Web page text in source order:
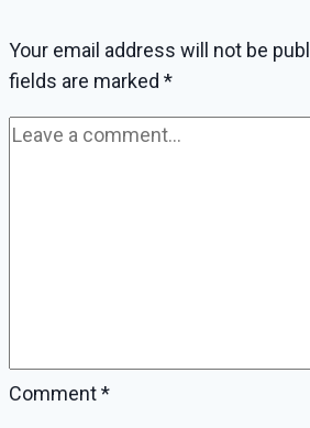
Your email address will not be
fields are marked *
Comment*